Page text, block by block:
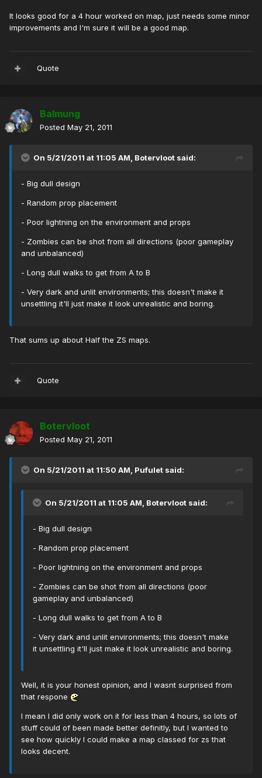
It looks good for a 4 hour worked on map, just needs some minor
improvements and I'm sure it will be a good map.
Quote
Balmung
Posted May 21, 2011
On 5/21/2011 at 11:05 AM, Botervloot said:
- Big dull design
- Random prop placement
- Poor lightning on the environment and props
- Zombies can be shot from all directions (poor gameplay
and unbalanced)
- Long dull walks to get from A to B
- Very dark and unlit environments; this doesn't make it
unsettling it'll just make it look unrealistic and boring.
That sums up about Half the ZS maps.
Quote
Botervloot
Posted May 21, 2011
On 5/21/2011 at 11:50 AM, Pufulet said:
On 5/21/2011 at 11:05 AM, Botervloot said:
- Big dull design
- Random prop placement
- Poor lightning on the environment and props
- Zombies can be shot from all directions (poor
gameplay and unbalanced)
- Long dull walks to get from A to B
- Very dark and unlit environments; this doesn't make
it unsettling it'll just make it look unrealistic and boring.
Well, it is your honest opinion, and I wasnt surprised from
that respone
I mean I did only work on it for less than 4 hours, so lots of
stuff could of been made better definitly, but I wanted to
see how quickly I could make a map classed for zs that
looks decent.